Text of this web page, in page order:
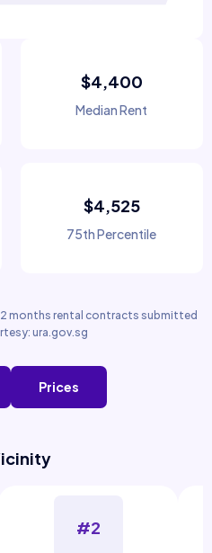
$4,400
Median Rent
$4,525
75th Percentile
months rental contracts submitted
ura.gov.sg
Prices
#2